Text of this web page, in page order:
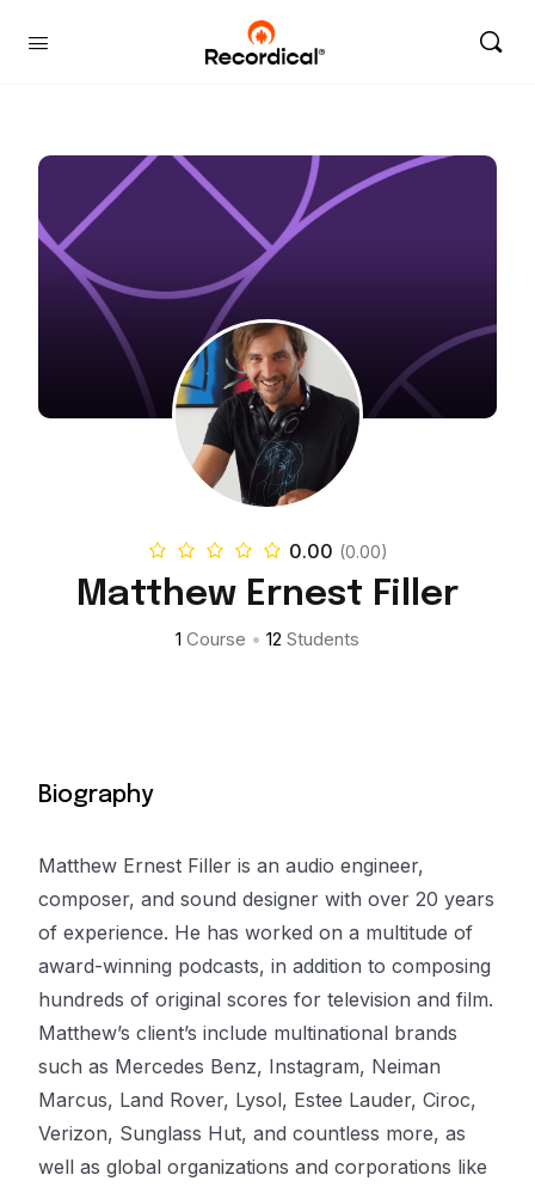
0.00 (0.00)
Matthew Ernest Filler
1 Course • 12 Students
Biography
Matthew Ernest Filler is an audio engineer,
composer, and sound designer with over 20 years
of experience. He has worked on a multitude of
award-winning podcasts, in addition to composing
hundreds of original scores for television and film.
Matthew’s client’s include multinational brands
such as Mercedes Benz, Instagram, Neiman
Marcus, Land Rover, Lysol, Estee Lauder, Ciroc,
Verizon, Sunglass Hut, and countless more, as
well as global organizations and corporations like